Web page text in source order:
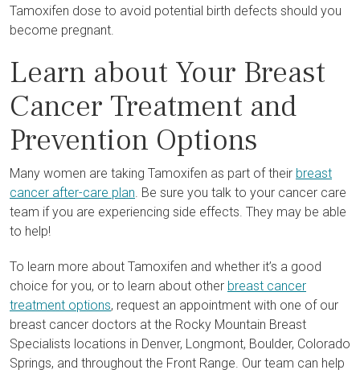
Tamoxifen dose to avoid potential birth defects should you
become pregnant.
Learn about Your Breast
Cancer Treatment and
Prevention Options
Many women are taking Tamoxifen as part of their breast
cancer after-care plan. Be sure you talk to your cancer care
team if you are experiencing side effects. They may be able
to help!
To learn more about Tamoxifen and whether it’s a good
choice for you, or to learn about other breast cancer
treatment options, request an appointment with one of our
breast cancer doctors at the Rocky Mountain Breast
Specialists locations in Denver, Longmont, Boulder, Colorado
Springs, and throughout the Front Range. Our team can help